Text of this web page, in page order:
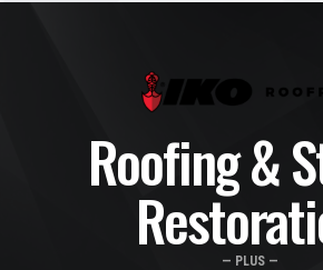
Roofing &
— PLUS —